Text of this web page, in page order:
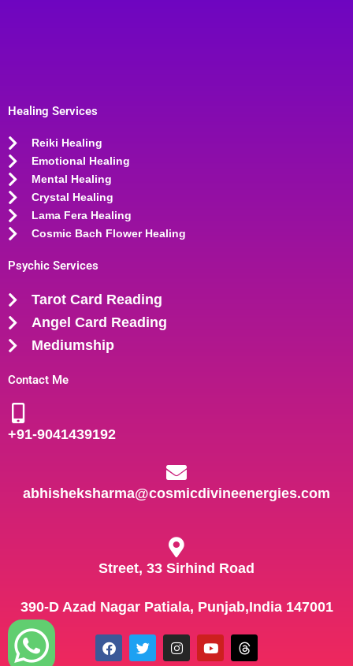
Healing Services
Reiki Healing
Emotional Healing
Mental Healing
Crystal Healing
Lama Fera Healing
Cosmic Bach Flower Healing
Psychic Services
Tarot Card Reading
Angel Card Reading
Mediumship
Contact Me
+91-9041439192
abhisheksharma@cosmicdivineenergies.com
Street, 33 Sirhind Road
390-D Azad Nagar Patiala, Punjab,India 147001
F
a
T
w
I
n
Y
o
T
h